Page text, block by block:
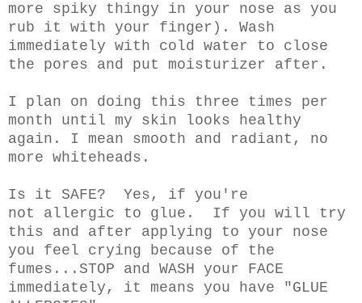
more spiky thingy in your nose as you
rub it with your finger). Wash
immediately with cold water to close
the pores and put moisturizer after.
I plan on doing this three times per
month until my skin looks healthy
again. I mean smooth and radiant, no
more whiteheads.
Is it SAFE? Yes, if you're
not allergic to glue. If you will try
this and after applying to your nose
you feel crying because of the
fumes...STOP and WASH your FACE
immediately, it means you have "GLUE